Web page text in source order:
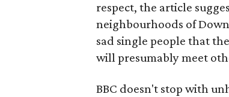
respect, the article
neighbourhoods of
sad single people that
will presumably meet
BBC doesn't stop with